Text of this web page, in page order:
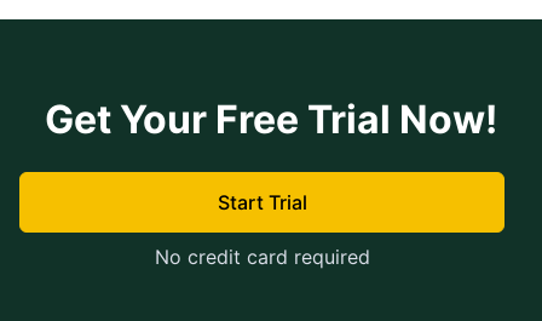
Get Your Free Trial Now!
Start Trial
No credit card required